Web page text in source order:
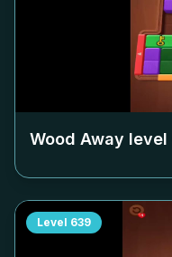
Wood Away level
Level 639